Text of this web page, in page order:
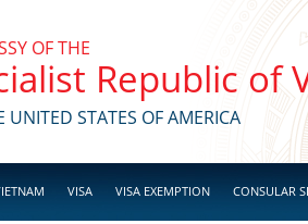
OF THE
Republic of
UNITED STATES OF AMERICA
VISA VISA EXEMPTION CONSULAR